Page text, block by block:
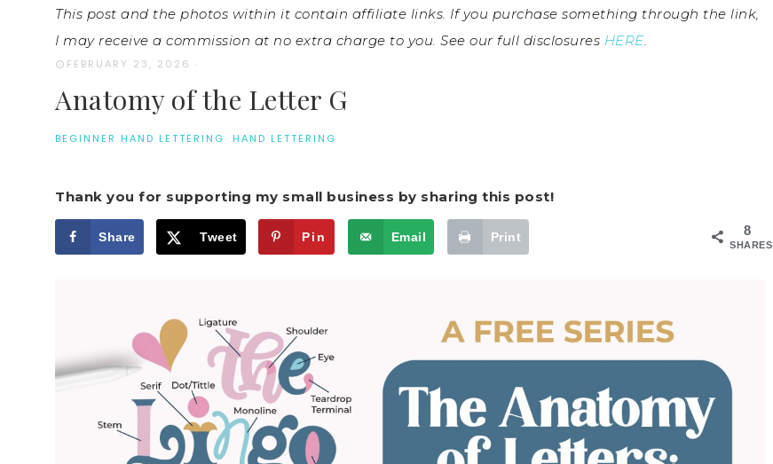
This post and the photos within it contain affiliate links. If you purchase something through the link,
I may receive a commission at no extra charge to you. See our full disclosures HERE.
FEBRUARY 23, 2026 ·
Anatomy of the Letter G
BEGINNER HAND LETTERING· HAND LETTERING
Thank you for supporting my small business by sharing this post!
8
SHARES
Share Tweet Pin Email Print